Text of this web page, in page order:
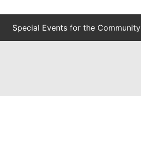
Special Events for the Community